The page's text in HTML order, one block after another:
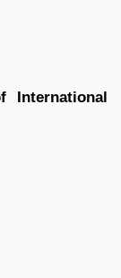
International